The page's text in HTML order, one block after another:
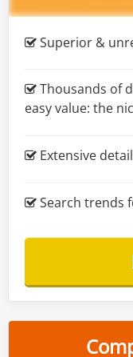
Superior &
Thousands of
easy value: the
Extensive
Search trends